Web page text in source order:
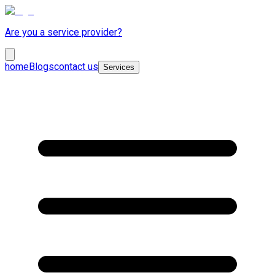
Are you a service provider?
homeBlogscontact us Services